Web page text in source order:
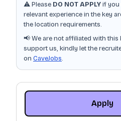
⚠️ Please DO NOT APPLYif you
relevant experience in the key
the location requirements.
📢 We are not affiliated with this
support us, kindly let the
on CaveJobs.
Apply